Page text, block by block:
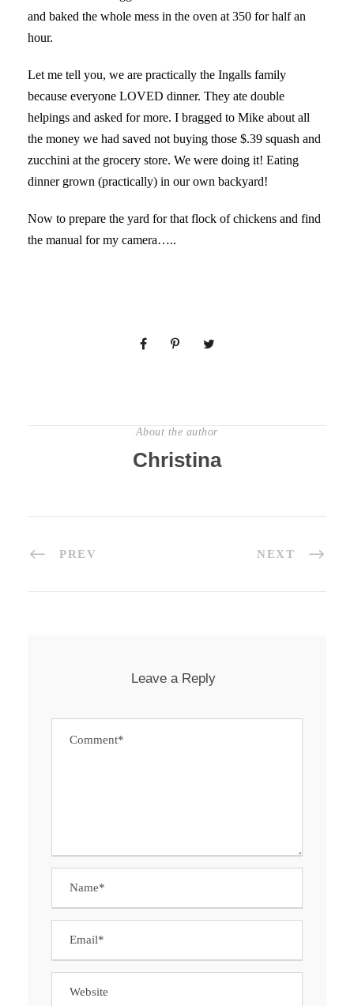
and baked the whole mess in the oven at 350 for half an
hour.
Let me tell you, we are practically the Ingalls family
because everyone LOVED dinner. They ate double
helpings and asked for more. I bragged to Mike about all
the money we had saved not buying those $.39 squash and
zucchini at the grocery store. We were doing it! Eating
dinner grown (practically) in our own backyard!
Now to prepare the yard for that flock of chickens and find
the manual for my camera…..
About the author
Christina
PREV NEXT
Leave a Reply